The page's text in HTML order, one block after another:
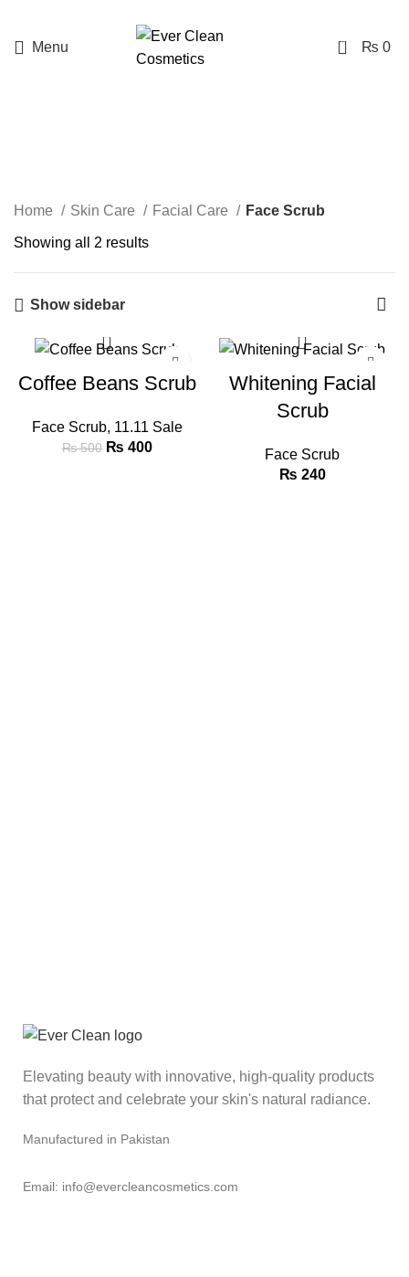
Menu 0 ₨ 0
Home Skin Care Facial Care Face Scrub
Showing all 2 results
Show sidebar
Coffee Beans Scrub
Face Scrub, 11.11 Sale
₨500 ₨ 400
Whitening Facial
Scrub
Face Scrub
₨ 240
Elevating beauty with innovative, high-quality products
that protect and celebrate your skin's natural radiance.
Manufactured in Pakistan
Email: info@evercleancosmetics.com